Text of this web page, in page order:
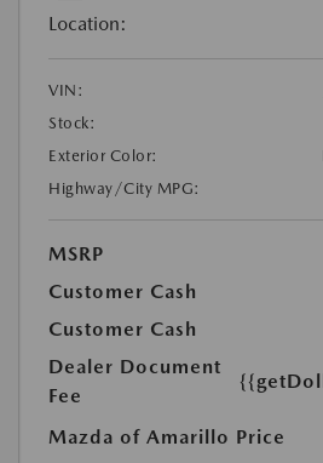
Location:
VIN:
Stock:
Exterior Color:
Highway/City MPG:
MSRP
Customer Cash
Customer Cash
Dealer Document
Fee
Mazda of Amarillo Price